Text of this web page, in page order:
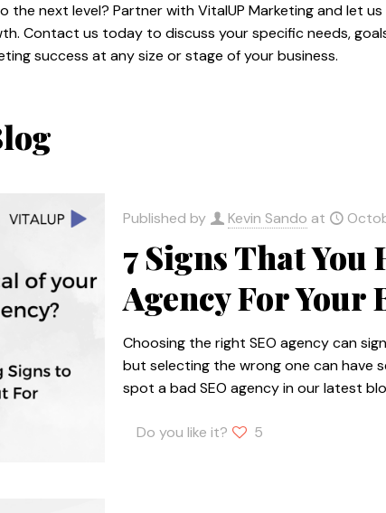
next level? Partner with VitalUP Marketing and let
Contact us today to discuss your specific needs,
success at any size or stage of your business.
Published by Kevin Sando at
7 Signs That
Agency For Your
Choosing the right SEO agency can
but selecting the wrong one can have
spot a bad SEO agency in our latest
Do you like it? 5